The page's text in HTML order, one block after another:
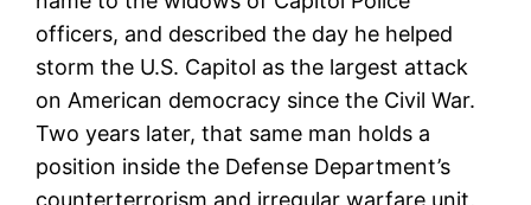
officers, and described the day he helped
storm the U.S. Capitol as the largest attack
on American democracy since the Civil War.
Two years later, that same man holds a
position inside the Defense Department’s
counterterrorism and irregular warfare unit,